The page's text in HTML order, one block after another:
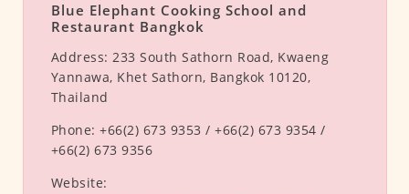
Blue Elephant Cooking School and
Restaurant Bangkok
Address: 233 South Sathorn Road, Kwaeng
Yannawa, Khet Sathorn, Bangkok 10120,
Thailand
Phone: +66(2) 673 9353 / +66(2) 673 9354 /
+66(2) 673 9356
Website: